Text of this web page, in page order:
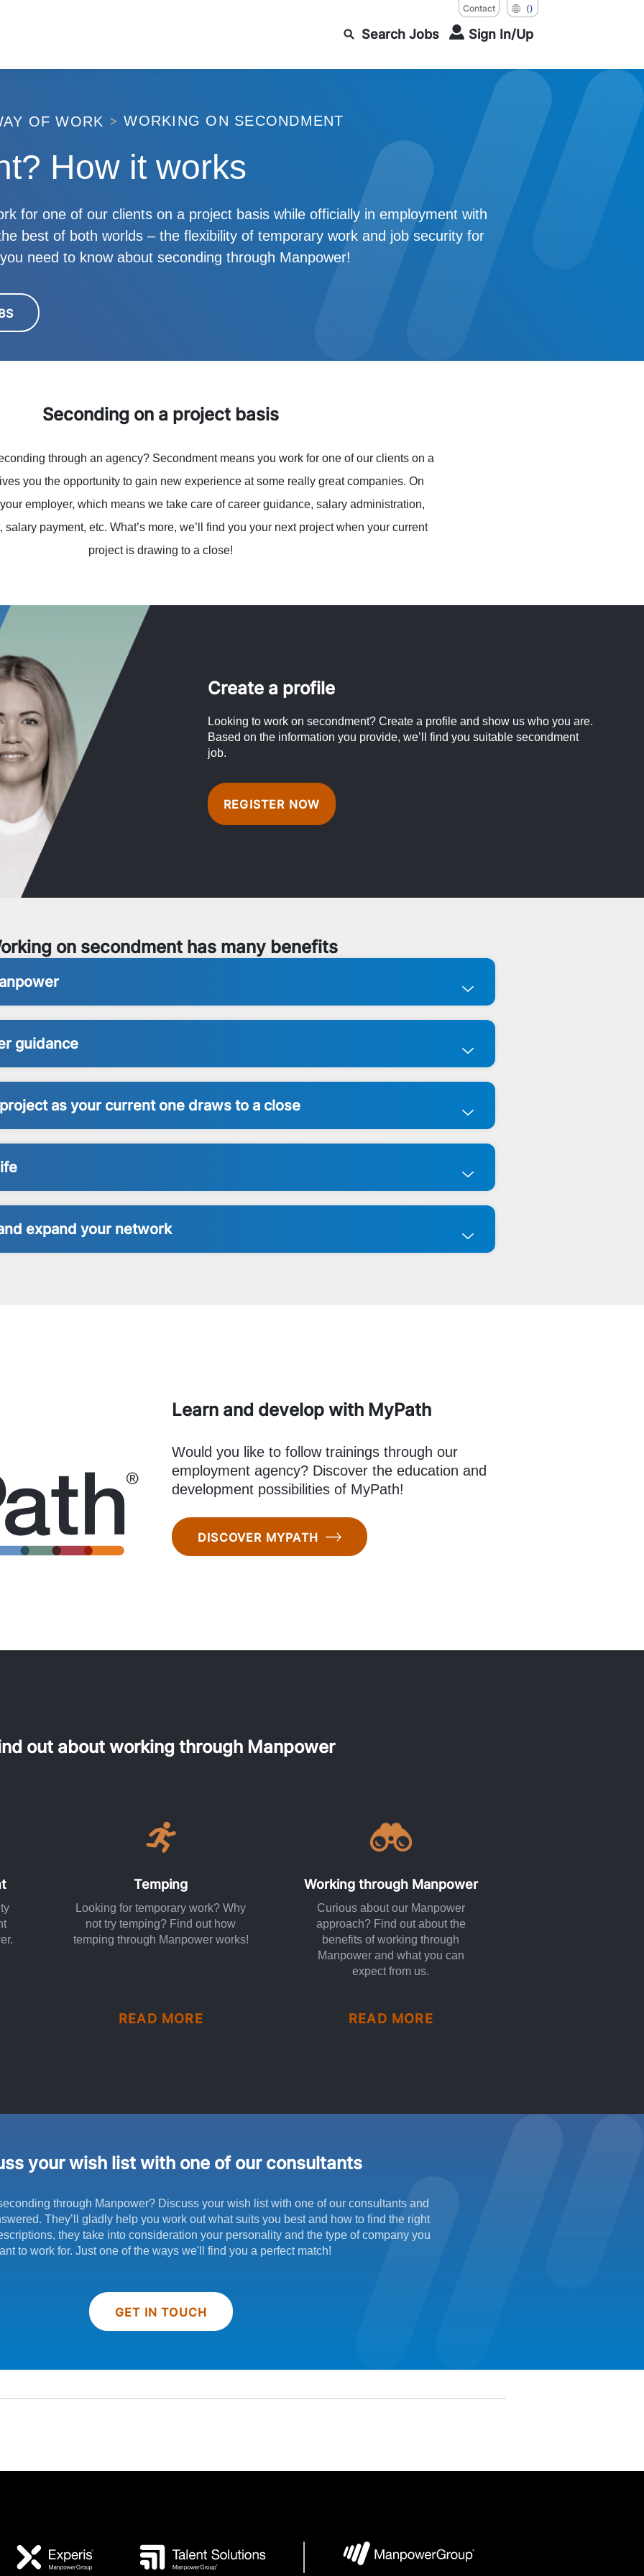
Contact ()
Search Jobs Sign In/Up
OF WORK WORKING ON SECONDMENT
How it works
for one of our clients on a project basis while officially in employment with
best of both worlds – the flexibility of temporary work and job security for
need to know about seconding through Manpower!
Seconding on a project basis
through an agency? Secondment means you work for one of our clients on a
you the opportunity to gain new experience at some really great companies. On
employer, which means we take care of career guidance, salary administration,
salary payment, etc. What’s more, we’ll find you your next project when your current
project is drawing to a close!
Create a profile
Looking to work on secondment? Create a profile and show us who you are.
Based on the information you provide, we’ll find you suitable secondment
job.
REGISTER NOW
on secondment has many benefits
guidance
as your current one draws to a close
expand your network
Learn and develop with MyPath
Would you like to follow trainings through our
employment agency? Discover the education and
development possibilities of MyPath!
DISCOVER MYPATH
out about working through Manpower
Temping
Looking for temporary work? Why
not try temping? Find out how
temping through Manpower works!
READ MORE
Working through Manpower
Curious about our Manpower
approach? Find out about the
benefits of working through
Manpower and what you can
expect from us.
READ MORE
your wish list with one of our consultants
through Manpower? Discuss your wish list with one of our consultants and
They’ll gladly help you work out what suits you best and how to find the right
they take into consideration your personality and the type of company you
to work for. Just one of the ways we'll find you a perfect match!
GET IN TOUCH